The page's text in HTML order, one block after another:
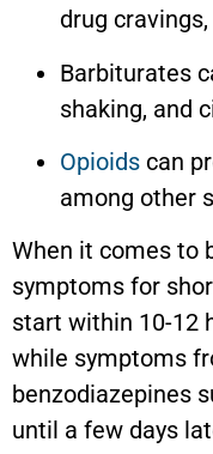
drug
Barbiturates
shaking, and
Opioids can
among other
When it comes to
symptoms for
start within 10-12
while symptoms
benzodiazepines
until a few days